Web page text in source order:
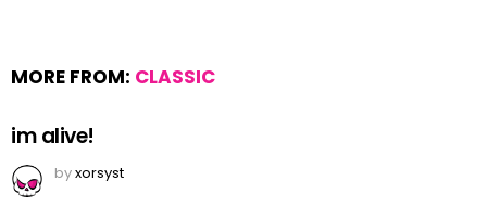
MORE FROM: CLASSIC
im alive!
byxorsyst